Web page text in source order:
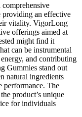
providing an effective
vitality. VigorLong
offerings aimed at
might find it
can be instrumental
and contributing
Gummies stand out
natural ingredients
performance. The
product’s unique
for individuals